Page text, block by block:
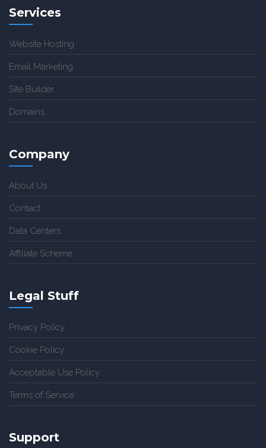
Services
Website Hosting
Email Marketing
Site Builder
Domains
Company
About Us
Contact
Data Centers
Affiliate Scheme
Legal Stuff
Privacy Policy
Cookie Policy
Acceptable Use Policy
Terms of Service
Support